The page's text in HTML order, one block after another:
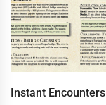
Instant Encounters